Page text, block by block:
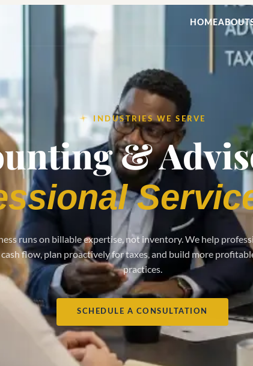
HOMEABOUT
INDUSTRIES WE SERVE
&
runs on billable expertise, not inventory. We help
cash flow, plan proactively for taxes, and build more
practices.
SCHEDULE A CONSULTATION